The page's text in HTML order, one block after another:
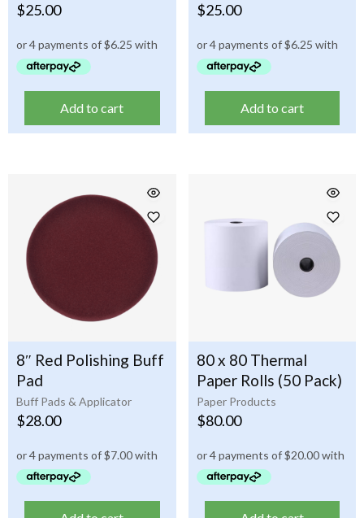
$25.00
Add to cart
$25.00
Add to cart
Buff Pads & Applicator
8″ Red Polishing Buff
Pad
$28.00
Paper Products
80 x 80 Thermal
Paper Rolls (50 Pack)
$80.00